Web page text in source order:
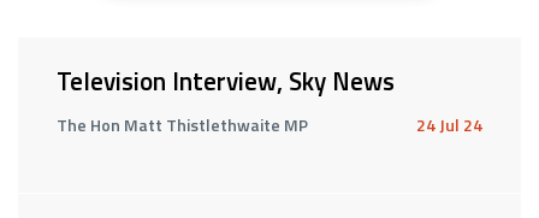
Television Interview, Sky News
The Hon Matt Thistlethwaite MP 24 Jul 24